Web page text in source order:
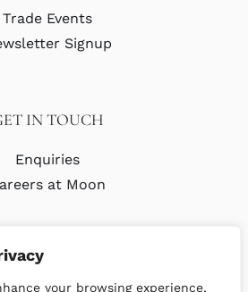
your browsing experience,
Trade Events
Signup
IN TOUCH
Enquiries
at Moon